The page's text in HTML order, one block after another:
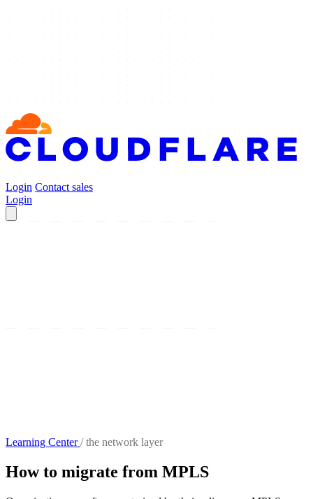
Login Contact sales
Login
Learning Center/ the network layer
How to migrate from MPLS